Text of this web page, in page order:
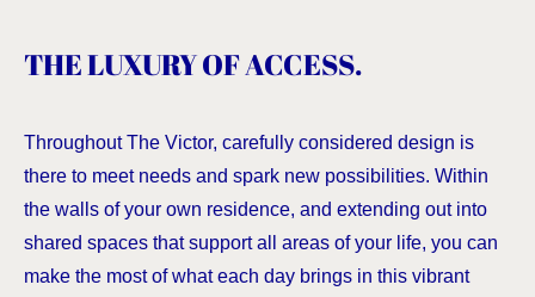
THE LUXURY OF ACCESS.
Throughout The Victor, carefully considered design is
there to meet needs and spark new possibilities. Within
the walls of your own residence, and extending out into
shared spaces that support all areas of your life, you can
make the most of what each day brings in this vibrant